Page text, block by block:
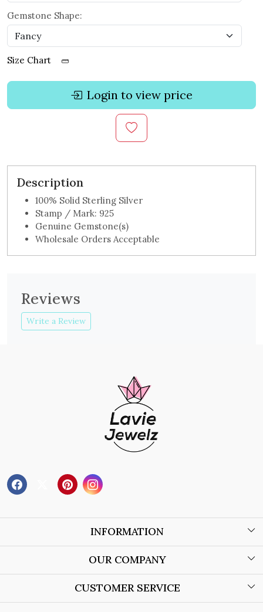
Gemstone Shape:
Size Chart
Login to view price
Description
100% Solid Sterling Silver
Stamp / Mark: 925
Genuine Gemstone(s)
Wholesale Orders Acceptable
Reviews
Write a Review
INFORMATION
About Us
Store Locator
OUR COMPANY
Blog
CUSTOMER SERVICE